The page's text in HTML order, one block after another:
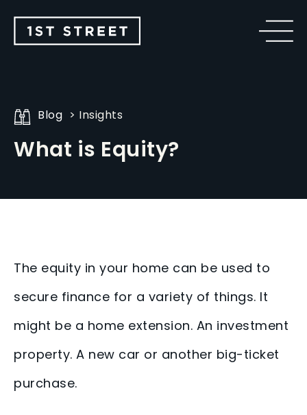
Blog Insights
What is Equity?
The equity in your home can be used to
secure finance for a variety of things. It
might be a home extension. An investment
property. A new car or another big-ticket
purchase.